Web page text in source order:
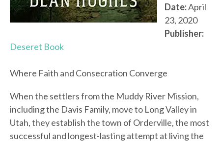
Date:April
23, 2020
Publisher:
Deseret Book
Where Faith and Consecration Converge
When the settlers from the Muddy River Mission,
including the Davis Family, move to Long Valley in
Utah, they establish the town of Orderville, the most
successful and longest-lasting attempt at living the